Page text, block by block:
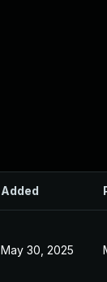
Added
May 30, 2025